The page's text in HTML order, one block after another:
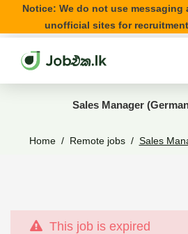
Notice: We do not use messaging
unofficial sites for
Sales Manager
Home Remote jobs Sales
This job is expired